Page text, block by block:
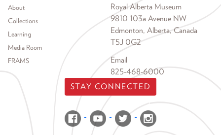
Footer menu
About
Collections
Learning
Media Room
FRAMS
Royal Alberta Museum
9810 103a Avenue NW
Edmonton, Alberta, Canada
T5J 0G2
Email
825-468-6000
STAY CONNECTED